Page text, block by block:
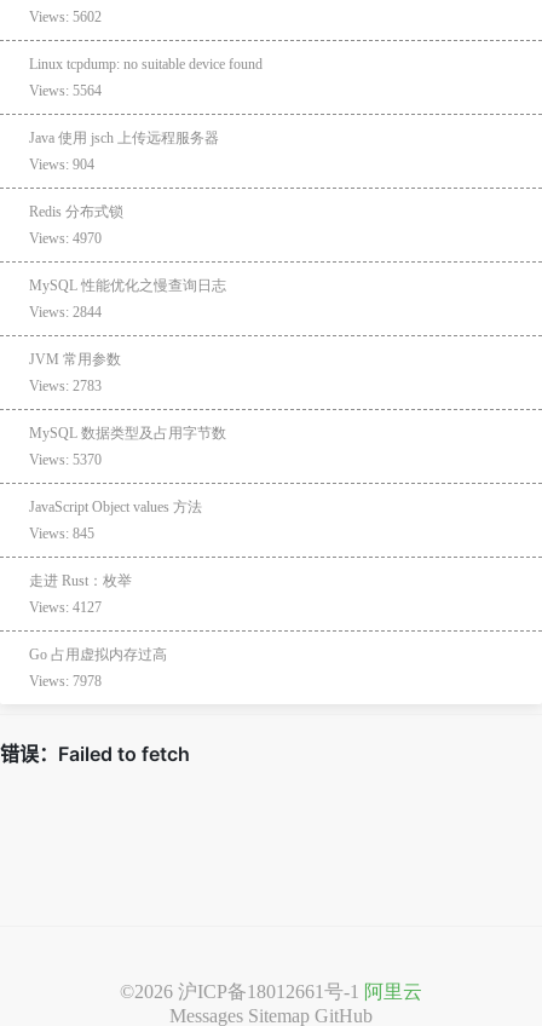
Views: 5602
Linux tcpdump: no suitable device found
Views: 5564
Java 使用 jsch 上传远程服务器
Views: 904
Redis 分布式锁
Views: 4970
MySQL 性能优化之慢查询日志
Views: 2844
JVM 常用参数
Views: 2783
MySQL 数据类型及占用字节数
Views: 5370
JavaScript Object values 方法
Views: 845
走进 Rust：枚举
Views: 4127
Go 占用虚拟内存过高
Views: 7978
©2026 沪ICP备18012661号-1 阿里云
Messages Sitemap GitHub